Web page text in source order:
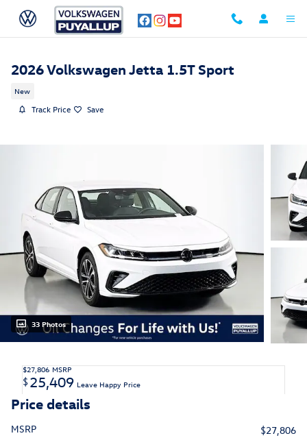
Skip to main content
2026 Volkswagen Jetta 1.5T Sport
New
Track Price Save
33 Photos
$27,806 MSRP
$25,409 Leave Happy Price
Price details
MSRP
$27,806